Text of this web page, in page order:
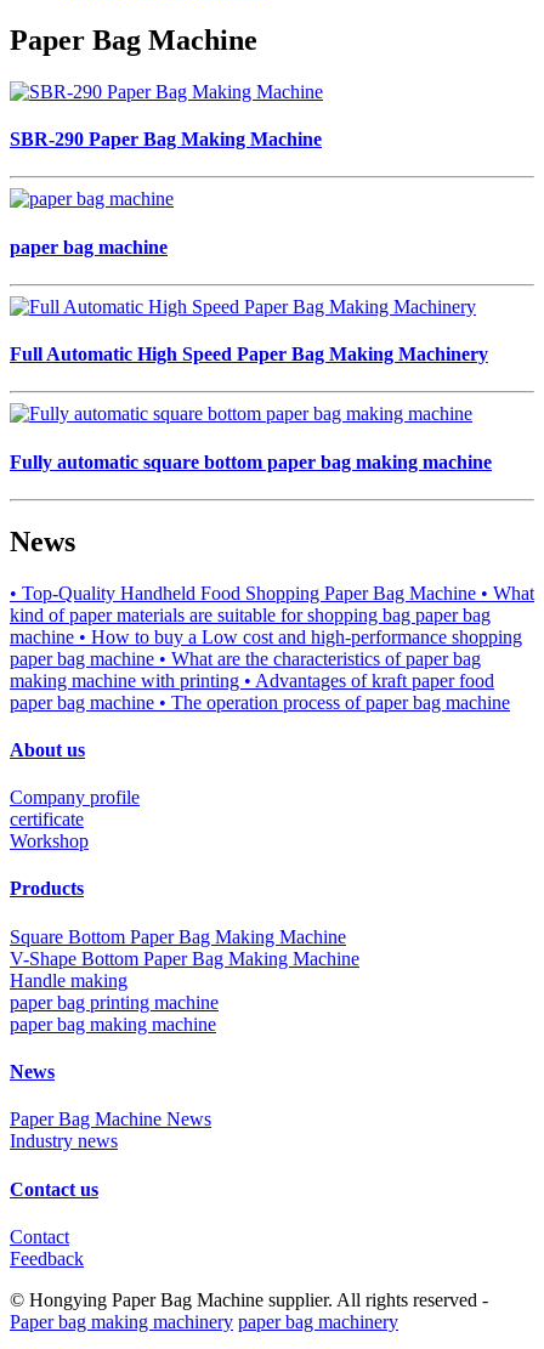
Paper Bag Machine
SBR-290 Paper Bag Making Machine
paper bag machine
Full Automatic High Speed Paper Bag Making Machinery
Fully automatic square bottom paper bag making machine
News
• Top-Quality Handheld Food Shopping Paper Bag Machine • What
kind of paper materials are suitable for shopping bag paper bag
machine • How to buy a Low cost and high-performance shopping
paper bag machine • What are the characteristics of paper bag
making machine with printing • Advantages of kraft paper food
paper bag machine • The operation process of paper bag machine
About us
Company profile
certificate
Workshop
Products
Square Bottom Paper Bag Making Machine
V-Shape Bottom Paper Bag Making Machine
Handle making
paper bag printing machine
paper bag making machine
News
Paper Bag Machine News
Industry news
Contact us
Contact
Feedback
© Hongying Paper Bag Machine supplier. All rights reserved -
Paper bag making machinery paper bag machinery